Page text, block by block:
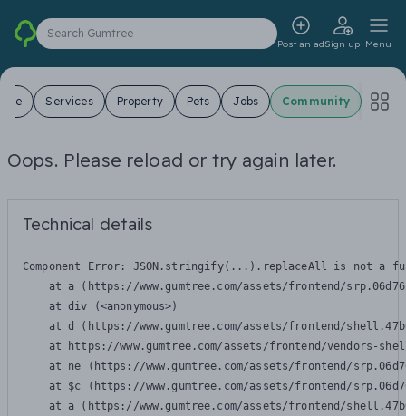
Search Gumtree
Post an adSign up Menu
Services Property Pets Jobs Community
Oops. Please reload or try again later.
Technical details
Component Error: JSON.stringify(...).replaceAll is not a
at a (https://www.gumtree.com/assets/frontend/
    at div (<anonymous>)
at d (https://www.gumtree.com/assets/frontend/
at https://www.gumtree.com/assets/frontend/vendors-
at ne (https://www.gumtree.com/assets/frontend/
at $c (https://www.gumtree.com/assets/frontend/
at a (https://www.gumtree.com/assets/frontend/